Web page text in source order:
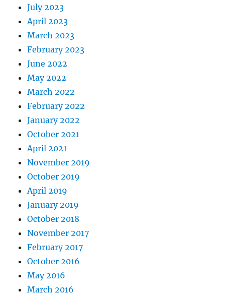
July 2023
April 2023
March 2023
February 2023
June 2022
May 2022
March 2022
February 2022
January 2022
October 2021
April 2021
November 2019
October 2019
April 2019
January 2019
October 2018
November 2017
February 2017
October 2016
May 2016
March 2016